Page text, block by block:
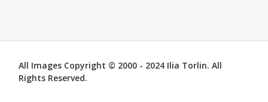
All Images Copyright © 2000 - 2024 Ilia Torlin. All
Rights Reserved.